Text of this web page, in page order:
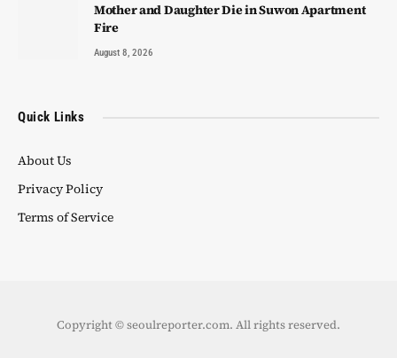
Mother and Daughter Die in Suwon Apartment
Fire
August 8, 2026
Quick Links
About Us
Privacy Policy
Terms of Service
Copyright © seoulreporter.com. All rights reserved.